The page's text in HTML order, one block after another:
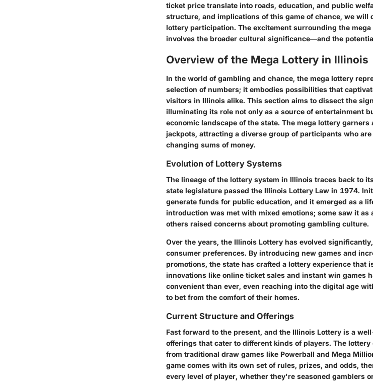
ticket price translate into roads, education, and public
structure, and implications of this game of chance, we will
lottery participation. The excitement surrounding the
involves the broader cultural significance—and the
Overview of the Mega Lottery in Illinois
In the world of gambling and chance, the mega lottery
selection of numbers; it embodies possibilities that
visitors in Illinois alike. This section aims to dissect the
illuminating its role not only as a source of entertainment
economic landscape of the state. The mega lottery
jackpots, attracting a diverse group of participants who
changing sums of money.
Evolution of Lottery Systems
The lineage of the lottery system in Illinois traces back to
state legislature passed the Illinois Lottery Law in 1974.
generate funds for public education, and it emerged as a
introduction was met with mixed emotions; some saw it
others raised concerns about promoting gambling culture.
Over the years, the Illinois Lottery has evolved
consumer preferences. By introducing new games and
promotions, the state has crafted a lottery experience that
innovations like online ticket sales and instant win games
convenient than ever, even reaching into the digital age
to bet from the comfort of their homes.
Current Structure and Offerings
Fast forward to the present, and the Illinois Lottery is a
offerings that cater to different kinds of players. The
from traditional draw games like Powerball and Mega
game comes with its own set of rules, prizes, and odds,
every level of player, whether they're seasoned gamblers